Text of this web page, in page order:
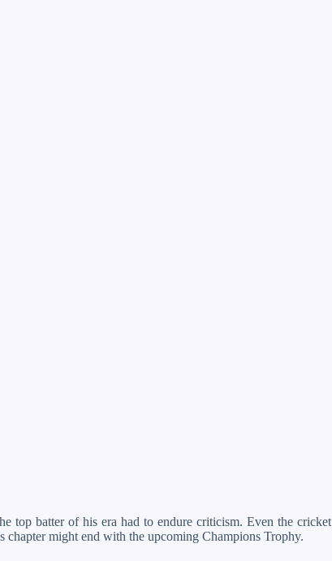
top batter of his era had to endure criticism. Even the cricket
chapter might end with the upcoming Champions Trophy.